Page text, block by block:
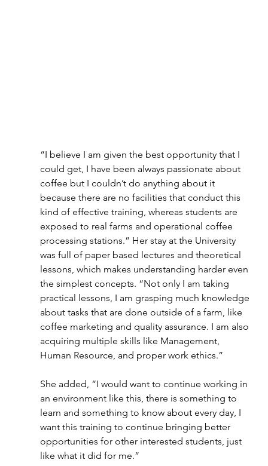
“I believe I am given the best opportunity that I
could get, I have been always passionate about
coffee but I couldn’t do anything about it
because there are no facilities that conduct this
kind of effective training, whereas students are
exposed to real farms and operational coffee
processing stations.” Her stay at the University
was full of paper based lectures and theoretical
lessons, which makes understanding harder even
the simplest concepts. “Not only I am taking
practical lessons, I am grasping much knowledge
about tasks that are done outside of a farm, like
coffee marketing and quality assurance. I am also
acquiring multiple skills like Management,
Human Resource, and proper work ethics.”
She added, “I would want to continue working in
an environment like this, there is something to
learn and something to know about every day, I
want this training to continue bringing better
opportunities for other interested students, just
like what it did for me.”